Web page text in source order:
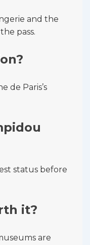
and the
pass.
de Paris’s
status before
it?
are